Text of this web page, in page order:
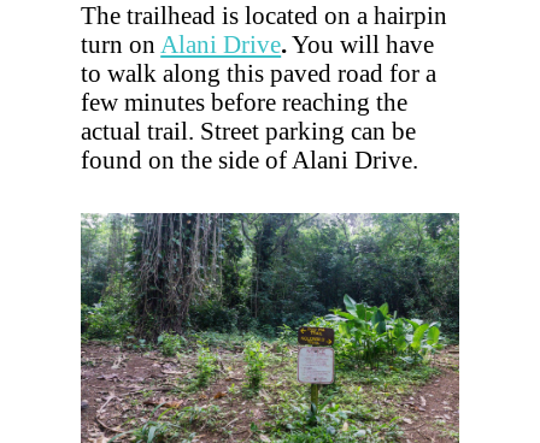
The trailhead is located on a hairpin
turn on Alani Drive.You will have
to walk along this paved road for a
few minutes before reaching the
actual trail. Street parking can be
found on the side of Alani Drive.